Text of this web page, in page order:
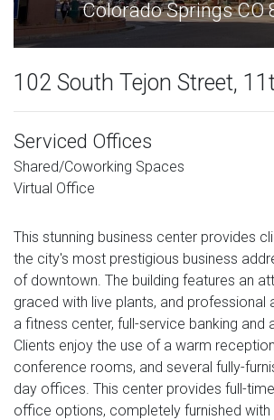
Colorado
102 South Tejon Street,
Serviced Offices
Shared/Coworking Spaces
Virtual Office
This stunning business center provides
the city's most prestigious business
of downtown. The building features an
graced with live plants, and professional
a fitness center, full-service banking and
Clients enjoy the use of a warm
conference rooms, and several fully-
day offices. This center provides full-
office options, completely furnished with